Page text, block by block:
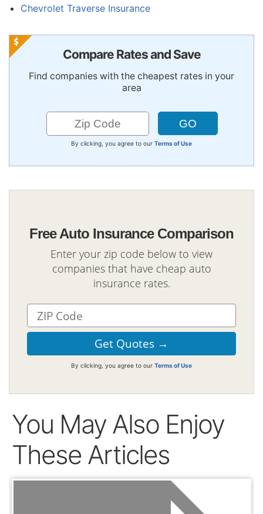
Chevrolet Traverse Insurance
Compare Rates and Save
Find companies with the cheapest rates in your
area
By clicking, you agree to our Terms of Use
Free Auto Insurance Comparison
Enter your zip code below to view
companies that have cheap auto
insurance rates.
By clicking, you agree to our Terms of Use
You May Also Enjoy
These Articles